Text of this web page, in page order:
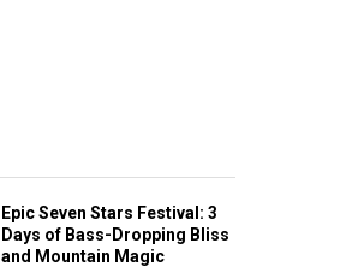
Epic Seven Stars Festival: 3
Days of Bass-Dropping Bliss
and Mountain Magic